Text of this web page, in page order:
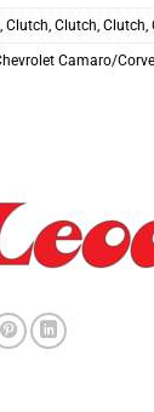
, Clutch, Clutch, Clutch,
Camaro/